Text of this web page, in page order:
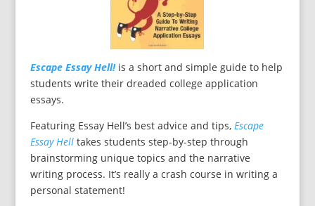
Escape Essay Hell!is a short and simple guide to help
students write their dreaded college application
essays.
Featuring Essay Hell’s best advice and tips, Escape
Essay Helltakes students step-by-step through
brainstorming unique topics and the narrative
writing process. It’s really a crash course in writing a
personal statement!